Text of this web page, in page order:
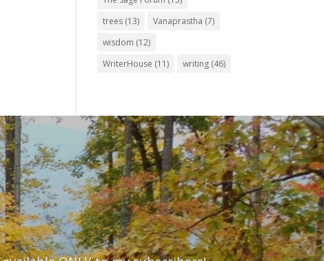
trees (13) Vanaprastha (7)
wisdom (12)
WriterHouse (11) writing (46)